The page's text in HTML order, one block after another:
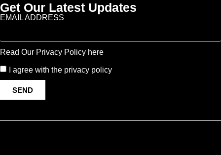
Get Our Latest Updates
EMAIL ADDRESS
Read Our Privacy Policy here
I agree with the privacy policy
SEND